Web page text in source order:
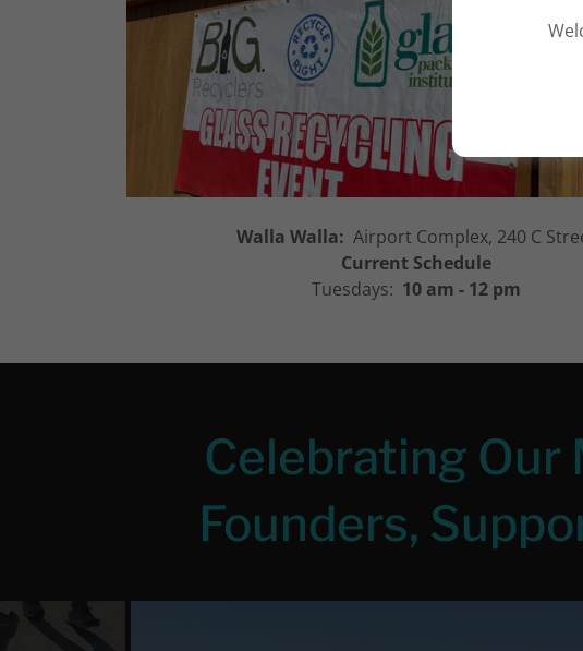
Walla Walla: Airport Complex, 240 C
Current Schedule
Tuesdays: 10 am - 12 pm
Celebrating
Founders,